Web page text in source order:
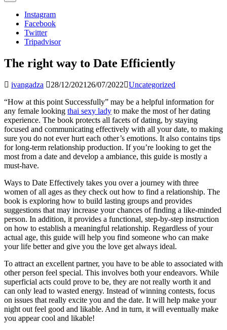
Instagram
Facebook
Twitter
Tripadvisor
The right way to Date Efficiently
ivangadza 28/12/2021 26/07/2022
Uncategorized
“How at this point Successfully” may be a helpful information for
any female looking thai sexy lady to make the most of her dating
experience. The book protects all facets of dating, by staying
focused and communicating effectively with all your date, to making
sure you do not ever hurt each other’s emotions. It also contains tips
for long-term relationship production. If you’re looking to get the
most from a date and develop a ambiance, this guide is mostly a
must-have.
Ways to Date Effectively takes you over a journey with three
women of all ages as they check out how to find a relationship. The
book is exploring how to build lasting groups and provides
suggestions that may increase your chances of finding a like-minded
person. In addition, it provides a functional, step-by-step instruction
on how to establish a meaningful relationship. Regardless of your
actual age, this guide will help you find someone who can make
your life better and give you the love get always ideal.
To attract an excellent partner, you have to be able to associated with
other person feel special. This involves both your endeavors. While
superficial acts could prove to be, they are not really worth it and
can only lead to wasted energy. Instead of winning contests, focus
on issues that really excite you and the date. It will help make your
night out feel good and likable. And in turn, it will eventually make
you appear cool and likable!